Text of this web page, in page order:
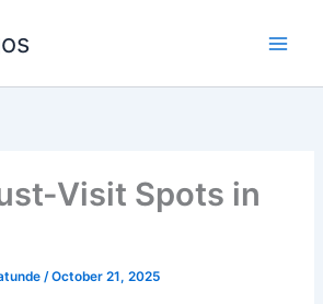
Visit Spots in
/October 21, 2025